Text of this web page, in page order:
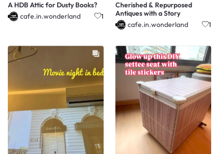
A HDB Attic for Dusty Books?
cafe.in.wonderland
1
Cherished & Repurposed
Antiques with a Story
cafe.in.wonderland
1